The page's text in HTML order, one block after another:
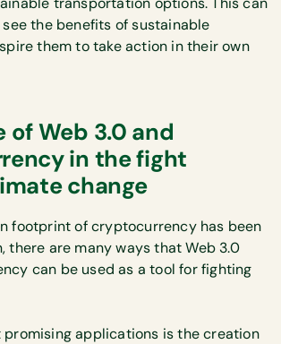
the benefits of sustainable
them to take action in their own
of Web 3.0 and
in the fight
change
footprint of cryptocurrency has been
there are many ways that Web 3.0
can be used as a tool for fighting
promising applications is the creation